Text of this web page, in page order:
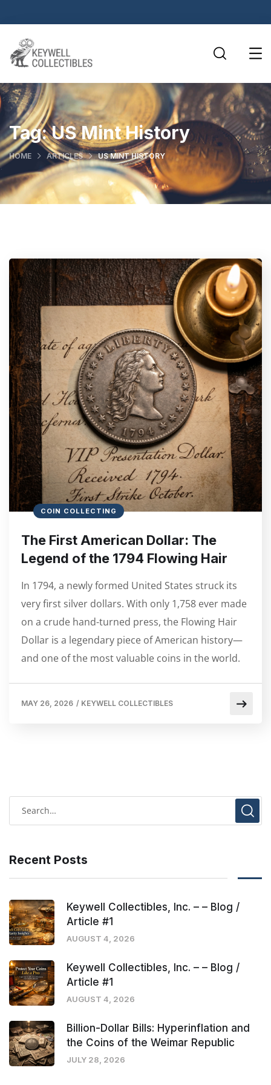
Tag:US Mint History
HOME ARTICLES US MINT HISTORY
COIN COLLECTING
The First American Dollar: The
Legend of the 1794 Flowing Hair
In 1794, a newly formed United States struck its
very first silver dollars. With only 1,758 ever made
on a crude hand-turned press, the Flowing Hair
Dollar is a legendary piece of American history—
and one of the most valuable coins in the world.
MAY 26, 2026 / KEYWELL COLLECTIBLES
Recent Posts
Keywell Collectibles, Inc. – – Blog /
Article #1
AUGUST 4, 2026
Keywell Collectibles, Inc. – – Blog /
Article #1
AUGUST 4, 2026
Billion-Dollar Bills: Hyperinflation and
the Coins of the Weimar Republic
JULY 28, 2026